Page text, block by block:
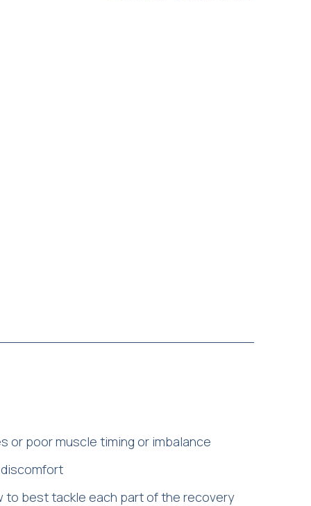
or poor muscle timing or imbalance
discomfort
to best tackle each part of the recovery